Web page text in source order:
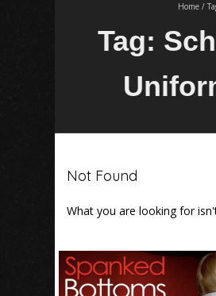
Home /
Tag:
Not Found
What you are looking for